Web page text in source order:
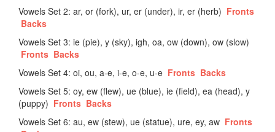
Vowels Set 2: ar, or (fork), ur, er (under), ir, er (herb) Fronts
Backs
Vowels Set 3: ie (pie), y (sky), igh, oa, ow (down), ow (slow)
Fronts Backs
Vowels Set 4: oi, ou, a-e, i-e, o-e, u-e Fronts Backs
Vowels Set 5: oy, ew (flew), ue (blue), ie (field), ea (head), y
(puppy) Fronts Backs
Vowels Set 6: au, ew (stew), ue (statue), ure, ey, aw Fronts